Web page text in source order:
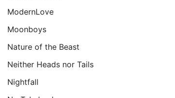
ModernLove
Moonboys
Nature of the Beast
Neither Heads nor Tails
Nightfall